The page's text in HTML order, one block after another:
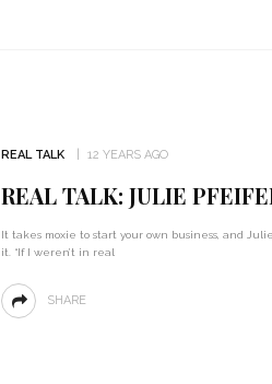
REAL TALK 12 YEARS AGO
REAL TALK: JULIE
It takes moxie to start your own business, and
it. “If I weren’t in real
SHARE